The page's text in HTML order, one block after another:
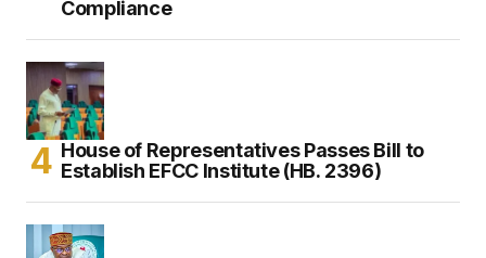
Compliance
House of Representatives Passes Bill to
Establish EFCC Institute (HB. 2396)